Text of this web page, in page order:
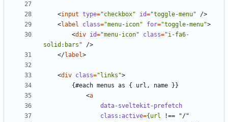
<input type="checkbox" id="toggle-menu"
/>
<label class="menu-icon" for="toggle-menu">
<div id="menu-icon" class="i-fa6-
solid:bars"
/>
</label>
<div class="links">
<a
data-sveltekit-prefetch
class:active={url !==
"/"